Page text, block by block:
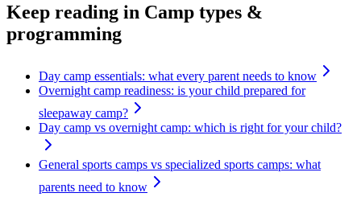
Keep reading in Camp types &
programming
Day camp essentials: what every parent needs to know
Overnight camp readiness: is your child prepared for
sleepaway camp?
Day camp vs overnight camp: which is right for your child?
General sports camps vs specialized sports camps: what
parents need to know